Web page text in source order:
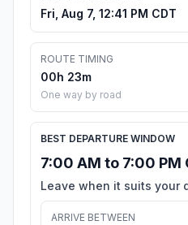
Fri, Aug 7, 12:41 PM CDT
ROUTE TIMING
00h 23m
One way by road
BEST DEPARTURE WINDOW
7:00 AM to 7:00 PM
Leave when it suits your
ARRIVE BETWEEN